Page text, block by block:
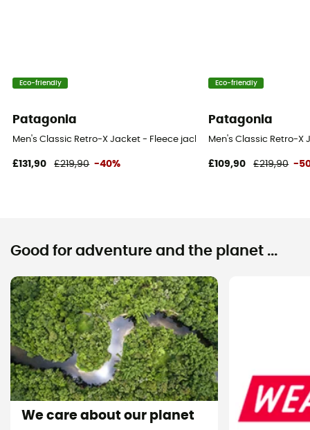
Eco-friendly
Patagonia
Men's Classic Retro-X Jacket - Fleece jacket - Men's
£131,90 £219,90 -40%
Eco-friendly
Patagonia
Men's Classic Retro-X
£109,90 £219,90 -
Good for adventure and the planet ...
We care about our planet